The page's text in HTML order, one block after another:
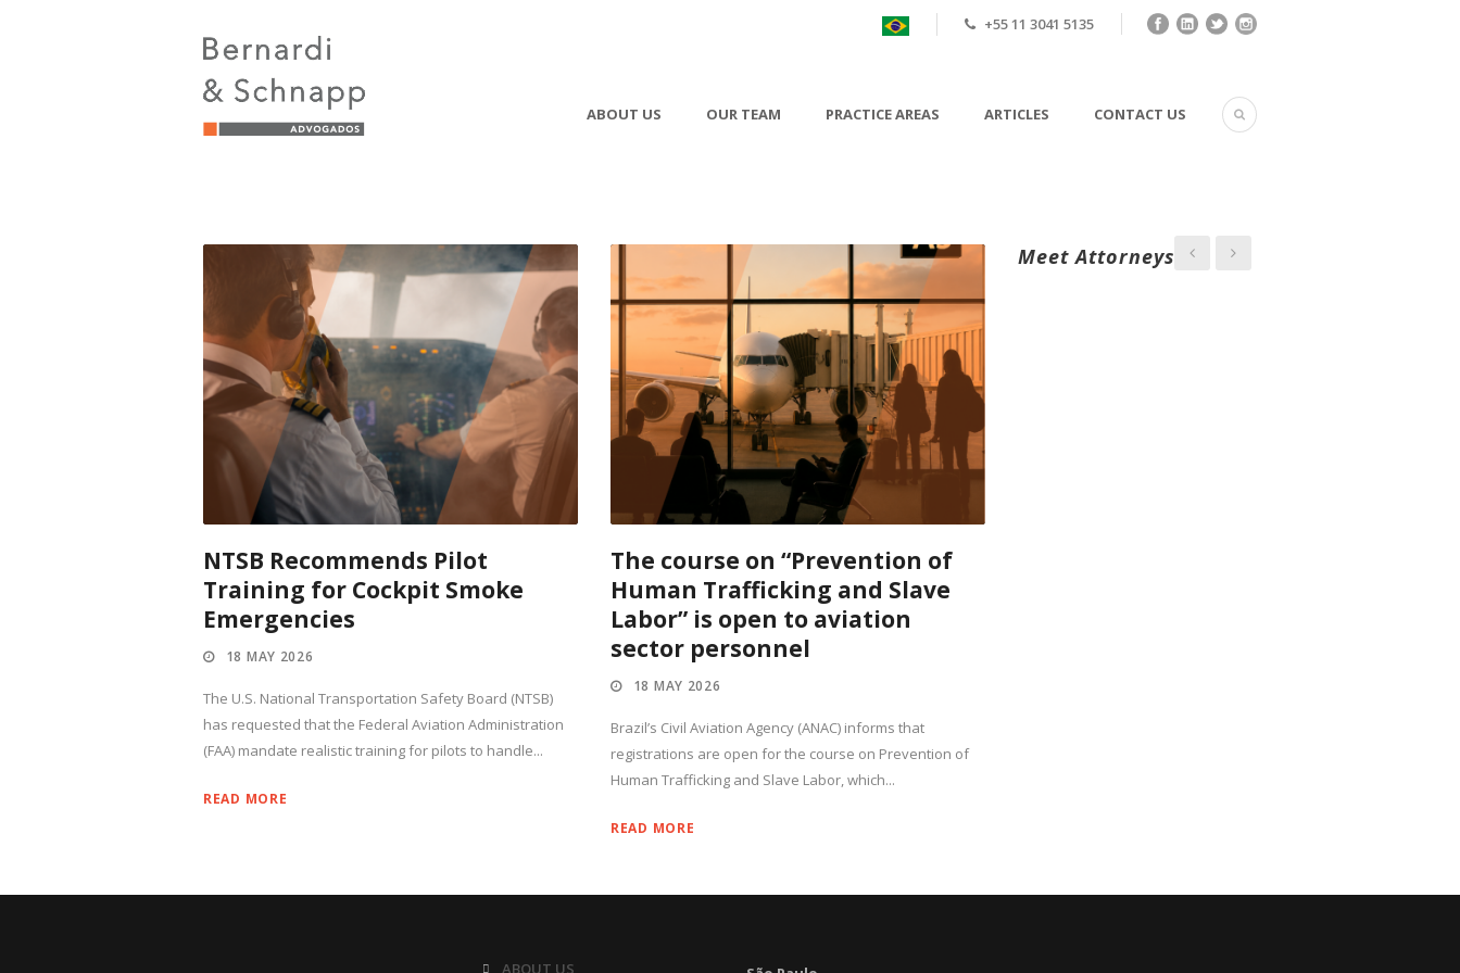
+55 11 3041 5135
ABOUT US OUR TEAM PRACTICE AREAS ARTICLES CONTACT US
NTSB Recommends Pilot
Training for Cockpit Smoke
Emergencies
18 MAY 2026
The U.S. National Transportation Safety Board (NTSB)
has requested that the Federal Aviation Administration
(FAA) mandate realistic training for pilots to handle...
READ MORE
The course on “Prevention of
Human Trafficking and Slave
Labor” is open to aviation
sector personnel
18 MAY 2026
Brazil’s Civil Aviation Agency (ANAC) informs that
registrations are open for the course on Prevention of
Human Trafficking and Slave Labor, which...
READ MORE
Meet Attorneys
ABOUT US